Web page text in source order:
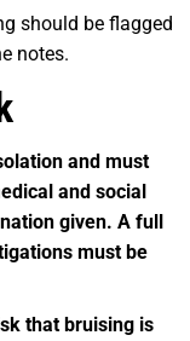
should be flagged
notes.
and must
and social
given. A full
must be
that bruising is